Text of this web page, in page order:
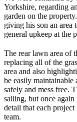
Yorkshire, regarding
garden on the
giving his son an area
general upkeep at the
The rear lawn area of
replacing all of the
area and also
be easily maintainable
safely and mess free.
sailing, but once
detail that each
team.